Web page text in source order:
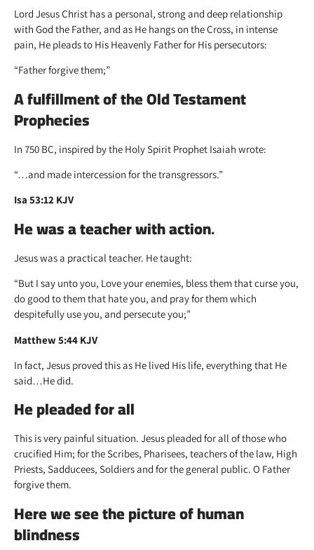
Lord Jesus Christ has a personal, strong and deep relationship
with God the Father, and as He hangs on the Cross, in intense
pain, He pleads to His Heavenly Father for His persecutors:
“Father forgive them;”
A fulfillment of the Old Testament
Prophecies
In 750 BC, inspired by the Holy Spirit Prophet Isaiah wrote:
“…and made intercession for the transgressors.”
Isa 53:12 KJV
He was a teacher with action.
Jesus was a practical teacher. He taught:
“But I say unto you, Love your enemies, bless them that curse you,
do good to them that hate you, and pray for them which
despitefully use you, and persecute you;”
Matthew 5:44 KJV
In fact, Jesus proved this as He lived His life, everything that He
said…He did.
He pleaded for all
This is very painful situation. Jesus pleaded for all of those who
crucified Him; for the Scribes, Pharisees, teachers of the law, High
Priests, Sadducees, Soldiers and for the general public. O Father
forgive them.
Here we see the picture of human
blindness